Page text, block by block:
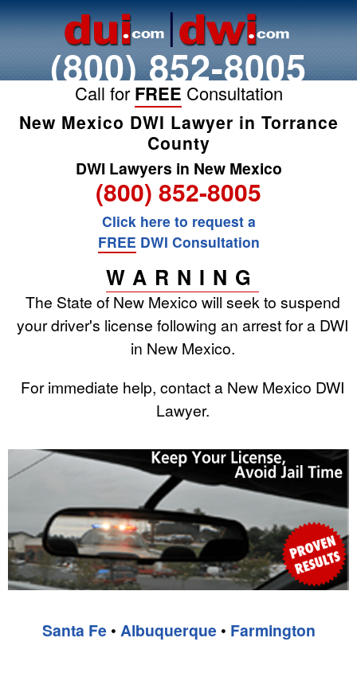
(800) 852-8005
Call for FREE Consultation
New Mexico DWI Lawyer in Torrance
County
DWI Lawyers in New Mexico
(800) 852-8005
Click here to request a
FREE DWI Consultation
WARNING
The State of New Mexico will seek to suspend
your driver's license following an arrest for a DWI
in New Mexico.
For immediate help, contact a New Mexico DWI
Lawyer.
Santa Fe• Albuquerque• Farmington